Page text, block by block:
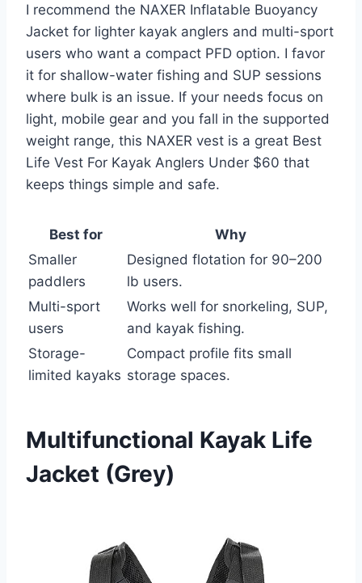
I recommend the NAXER Inflatable Buoyancy
Jacket for lighter kayak anglers and multi-sport
users who want a compact PFD option. I favor
it for shallow-water fishing and SUP sessions
where bulk is an issue. If your needs focus on
light, mobile gear and you fall in the supported
weight range, this NAXER vest is a great Best
Life Vest For Kayak Anglers Under $60 that
keeps things simple and safe.
Best for
Why
Smaller
paddlers
Designed flotation for 90–200
lb users.
Multi-sport
users
Works well for snorkeling, SUP,
and kayak fishing.
Storage-
limited kayaks
Compact profile fits small
storage spaces.
Multifunctional Kayak Life
Jacket (Grey)